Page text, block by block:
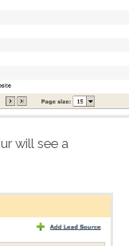
will see a